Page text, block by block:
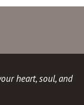
heart, soul, and